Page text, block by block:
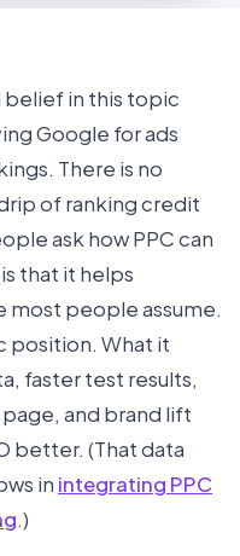
in this topic
Google for ads
There is no
of ranking credit
ask how PPC can
that it helps
people assume.
position. What it
faster test results,
and brand lift
better. (That data
in integrating PPC
.)